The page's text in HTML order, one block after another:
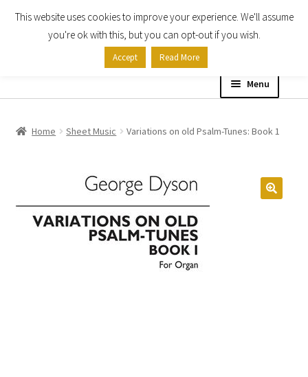
Skip
Skip
Menu
Expand
child
Contact Us
Home Sheet Music Variations on old Psalm-Tunes: Book 1
This website uses cookies to improve your experience. We'll assume
you're ok with this, but you can opt-out if you wish.
Accept Read More